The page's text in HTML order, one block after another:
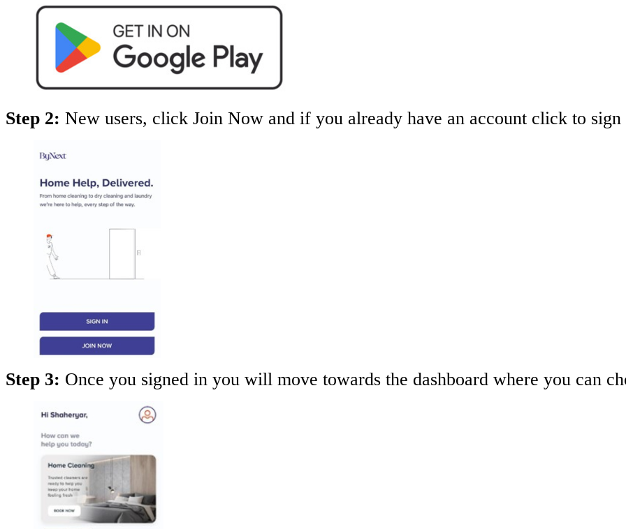
Step 2: New users, click Join Now and if you already have an account click to
Step 3: Once you signed in you will move towards the dashboard where you can